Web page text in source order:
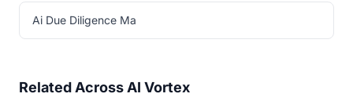
Ai Due Diligence Ma
Related Across AI Vortex